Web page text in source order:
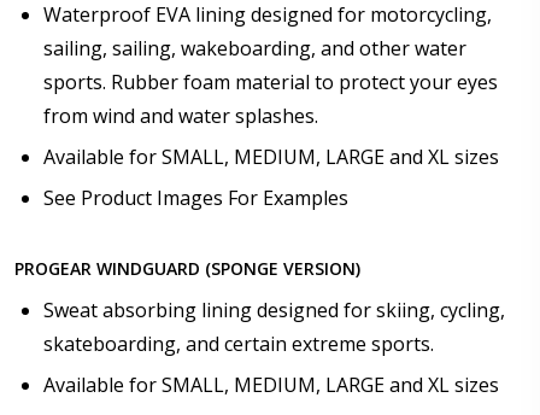
Waterproof EVA lining designed for motorcycling,
sailing, sailing, wakeboarding, and other water
sports. Rubber foam material to protect your eyes
from wind and water splashes.
Available for SMALL, MEDIUM, LARGE and XL sizes
See Product Images For Examples
PROGEAR WINDGUARD (SPONGE VERSION)
Sweat absorbing lining designed for skiing, cycling,
skateboarding, and certain extreme sports.
Available for SMALL, MEDIUM, LARGE and XL sizes